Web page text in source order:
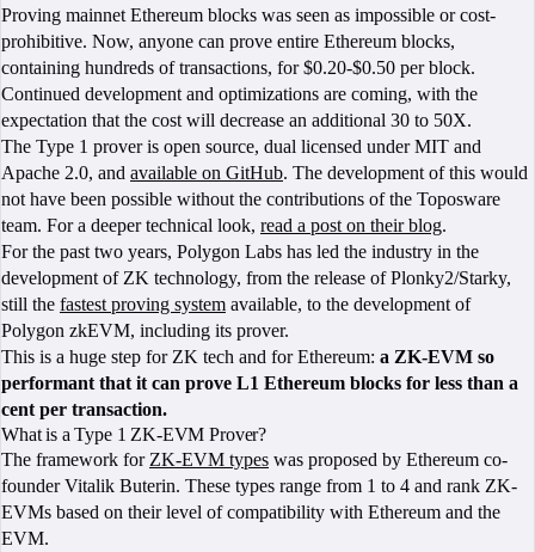
Proving mainnet Ethereum blocks was seen as impossible or cost-
prohibitive. Now, anyone can prove entire Ethereum blocks,
containing hundreds of transactions, for $0.20-$0.50 per block.
Continued development and optimizations are coming, with the
expectation that the cost will decrease an additional 30 to 50X.
The Type 1 prover is open source, dual licensed under MIT and
Apache 2.0, and available on GitHub. The development of this would
not have been possible without the contributions of the Toposware
team. For a deeper technical look, read a post on their blog.
For the past two years, Polygon Labs has led the industry in the
development of ZK technology, from the release of Plonky2/Starky,
still the fastest proving system available, to the development of
Polygon zkEVM, including its prover.
This is a huge step for ZK tech and for Ethereum: a ZK-EVM so
performant that it can prove L1 Ethereum blocks for less than a
cent per transaction.
What is a Type 1 ZK-EVM Prover?
The framework for ZK-EVM types was proposed by Ethereum co-
founder Vitalik Buterin. These types range from 1 to 4 and rank ZK-
EVMs based on their level of compatibility with Ethereum and the
EVM.